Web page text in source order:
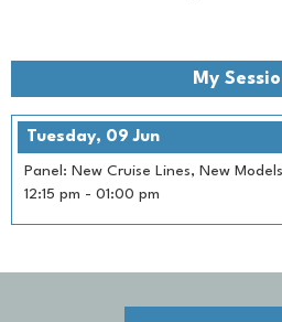
My
Tuesday, 09 Jun
Panel: New Cruise Lines, New
12:15 pm - 01:00 pm